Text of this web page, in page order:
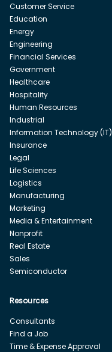
Customer Service
Education
Energy
Engineering
Financial Services
Government
Healthcare
Hospitality
Human Resources
Industrial
Information Technology (IT)
Insurance
Legal
Life Sciences
Logistics
Manufacturing
Marketing
Media & Entertainment
Nonprofit
Real Estate
Sales
Semiconductor
Resources
Consultants
Find a Job
Time & Expense Approval